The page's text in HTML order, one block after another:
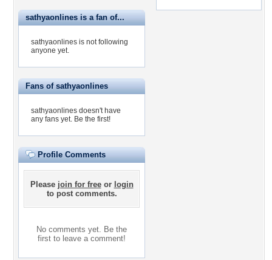
sathyaonlines is a fan of...
sathyaonlines is not following
anyone yet.
Fans of sathyaonlines
sathyaonlines doesn't have
any fans yet. Be the first!
Profile Comments
Please join for freeor login
to post comments.
No comments yet. Be the
first to leave a comment!